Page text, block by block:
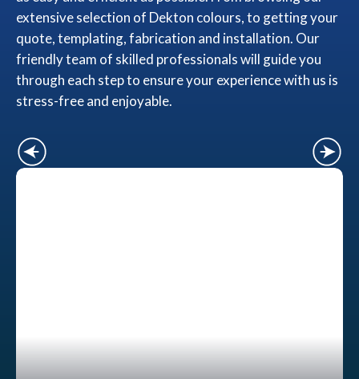
extensive selection of Dekton colours, to getting your
quote, templating, fabrication and installation. Our
friendly team of skilled professionals will guide you
through each step to ensure your experience with us is
stress-free and enjoyable.